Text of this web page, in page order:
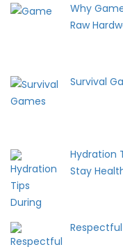
Why
Raw
Survival
Hydration
Stay